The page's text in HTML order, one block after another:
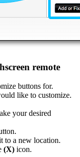
remote
buttons for.
like to customize.
your desired
to a new location.
(X) icon.